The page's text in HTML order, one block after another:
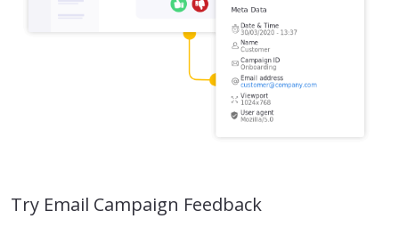
Try Email Campaign Feedback